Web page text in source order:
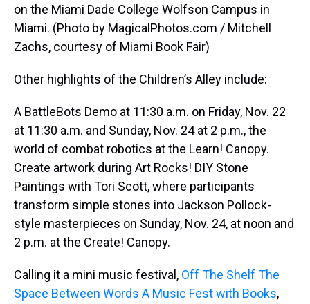
on the Miami Dade College Wolfson Campus in
Miami. (Photo by MagicalPhotos.com / Mitchell
Zachs, courtesy of Miami Book Fair)
Other highlights of the Children’s Alley include:
A BattleBots Demo at 11:30 a.m. on Friday, Nov. 22
at 11:30 a.m. and Sunday, Nov. 24 at 2 p.m., the
world of combat robotics at the Learn! Canopy.
Create artwork during Art Rocks! DIY Stone
Paintings with Tori Scott, where participants
transform simple stones into Jackson Pollock-
style masterpieces on Sunday, Nov. 24, at noon and
2 p.m. at the Create! Canopy.
Calling it a mini music festival, Off The Shelf The
Space Between Words A Music Fest with Books,